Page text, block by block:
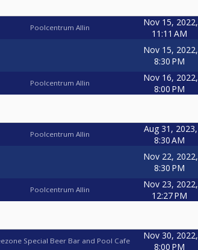
Poolcentrum Allin
Nov 15, 2022,
11:11 AM
Nov 15, 2022,
8:30 PM
Poolcentrum Allin
Nov 16, 2022,
8:00 PM
Poolcentrum Allin
Aug 31, 2023,
8:30 AM
Nov 22, 2022,
8:30 PM
Poolcentrum Allin
Nov 23, 2022,
12:27 PM
Special Beer Bar and Pool Cafe
Nov 30, 2022,
8:00 PM